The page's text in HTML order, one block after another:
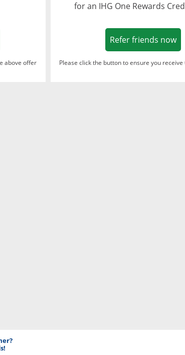
in a new window
above offer
for an IHG One Rewards
Refer friends now
Please click the button to ensure you